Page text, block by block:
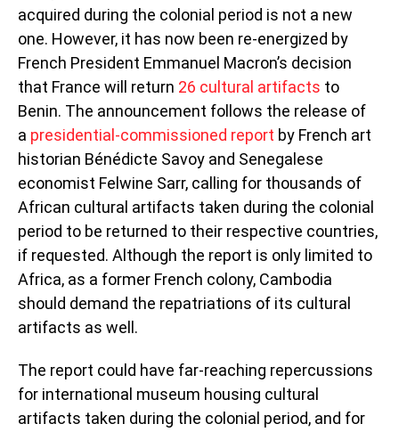
acquired during the colonial period is not a new
one. However, it has now been re-energized by
French President Emmanuel Macron’s decision
that France will return 26 cultural artifacts to
Benin. The announcement follows the release of
a presidential-commissioned report by French art
historian Bénédicte Savoy and Senegalese
economist Felwine Sarr, calling for thousands of
African cultural artifacts taken during the colonial
period to be returned to their respective countries,
if requested. Although the report is only limited to
Africa, as a former French colony, Cambodia
should demand the repatriations of its cultural
artifacts as well.
The report could have far-reaching repercussions
for international museum housing cultural
artifacts taken during the colonial period, and for